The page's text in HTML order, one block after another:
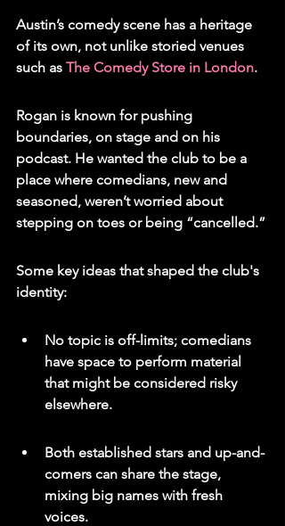
Austin’s comedy scene has a heritage
of its own, not unlike storied venues
such as The Comedy Store in London.
Rogan is known for pushing
boundaries, on stage and on his
podcast. He wanted the club to be a
place where comedians, new and
seasoned, weren’t worried about
stepping on toes or being “cancelled.”
Some key ideas that shaped the club's
identity:
No topic is off-limits; comedians
have space to perform material
that might be considered risky
elsewhere.
Both established stars and up-and-
comers can share the stage,
mixing big names with fresh
voices.